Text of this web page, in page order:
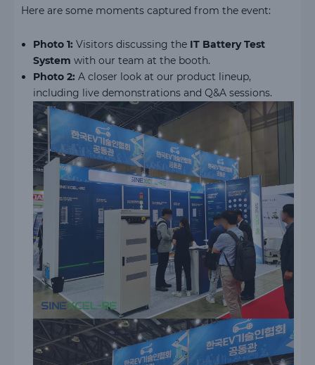
Here are some moments captured from the event:
Photo 1: Visitors discussing the IT Battery Test
System with our team at the booth.
Photo 2: A closer look at our product lineup,
including live demonstrations and Q&A sessions.